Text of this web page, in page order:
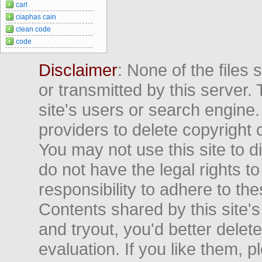
carl
ciaphas cain
clean code
code
Disclaimer: None of the files
or transmitted by this server.
site's users or search
providers to delete copyright
You may not use this site to
do not have the legal rights
responsibility to adhere to
Contents shared by this
and tryout, you'd better
evaluation. If you like them,